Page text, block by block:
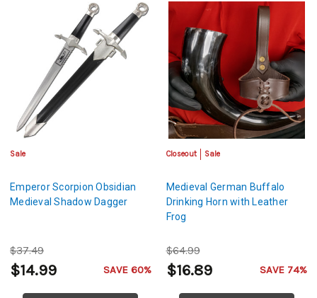
Sale
Emperor Scorpion Obsidian
Medieval Shadow Dagger
$37.49
$14.99 SAVE 60%
Closeout Sale
Medieval German Buffalo
Drinking Horn with Leather
Frog
$64.99
$16.89 SAVE 74%